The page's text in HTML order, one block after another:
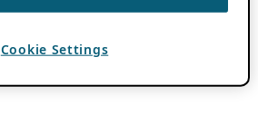
Cookie Settings